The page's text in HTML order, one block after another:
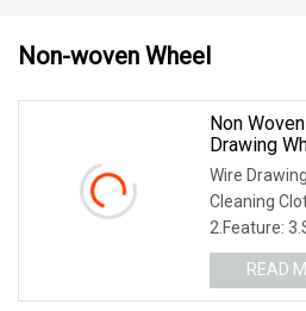
Non-woven Wheel
Non
Drawing
Wire
Cleaning
2.Feature:
according to
READ